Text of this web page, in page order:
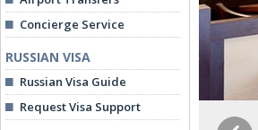
Concierge Service
RUSSIAN VISA
Russian Visa Guide
Request Visa Support